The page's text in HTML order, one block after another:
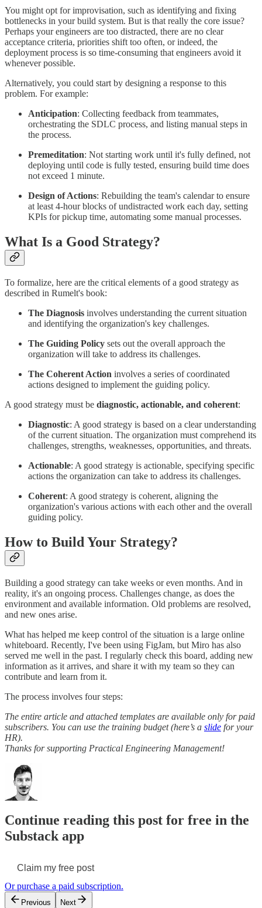
You might opt for improvisation, such as identifying and fixing
bottlenecks in your build system. But is that really the core issue?
Perhaps your engineers are too distracted, there are no clear
acceptance criteria, priorities shift too often, or indeed, the
deployment process is so time-consuming that engineers avoid it
whenever possible.
Alternatively, you could start by designing a response to this
problem. For example:
Anticipation: Collecting feedback from teammates,
orchestrating the SDLC process, and listing manual steps in
the process.
Premeditation: Not starting work until it's fully defined, not
deploying until code is fully tested, ensuring build time does
not exceed 1 minute.
Design of Actions: Rebuilding the team's calendar to ensure
at least 4-hour blocks of undistracted work each day, setting
KPIs for pickup time, automating some manual processes.
What Is a Good Strategy?
To formalize, here are the critical elements of a good strategy as
described in Rumelt's book:
The Diagnosis involves understanding the current situation
and identifying the organization's key challenges.
The Guiding Policy sets out the overall approach the
organization will take to address its challenges.
The Coherent Action involves a series of coordinated
actions designed to implement the guiding policy.
A good strategy must be diagnostic, actionable, and coherent:
Diagnostic: A good strategy is based on a clear understanding
of the current situation. The organization must comprehend its
challenges, strengths, weaknesses, opportunities, and threats.
Actionable: A good strategy is actionable, specifying specific
actions the organization can take to address its challenges.
Coherent: A good strategy is coherent, aligning the
organization's various actions with each other and the overall
guiding policy.
How to Build Your Strategy?
Building a good strategy can take weeks or even months. And in
reality, it's an ongoing process. Challenges change, as does the
environment and available information. Old problems are resolved,
and new ones arise.
What has helped me keep control of the situation is a large online
whiteboard. Recently, I've been using FigJam, but Miro has also
served me well in the past. I regularly check this board, adding new
information as it arrives, and share it with my team so they can
contribute and learn from it.
The process involves four steps:
The entire article and attached templates are available only for paid
subscribers. You can use the training budget (here’s a slide for your
HR).
Thanks for supporting Practical Engineering Management!
Continue reading this post for free in the
Substack app
Claim my free post
Or purchase a paid subscription.
Previous Next